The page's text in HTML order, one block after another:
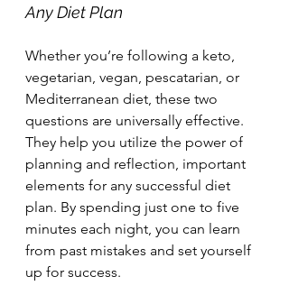
Any Diet Plan
Whether you’re following a keto,
vegetarian, vegan, pescatarian, or
Mediterranean diet, these two
questions are universally effective.
They help you utilize the power of
planning and reflection, important
elements for any successful diet
plan. By spending just one to five
minutes each night, you can learn
from past mistakes and set yourself
up for success.